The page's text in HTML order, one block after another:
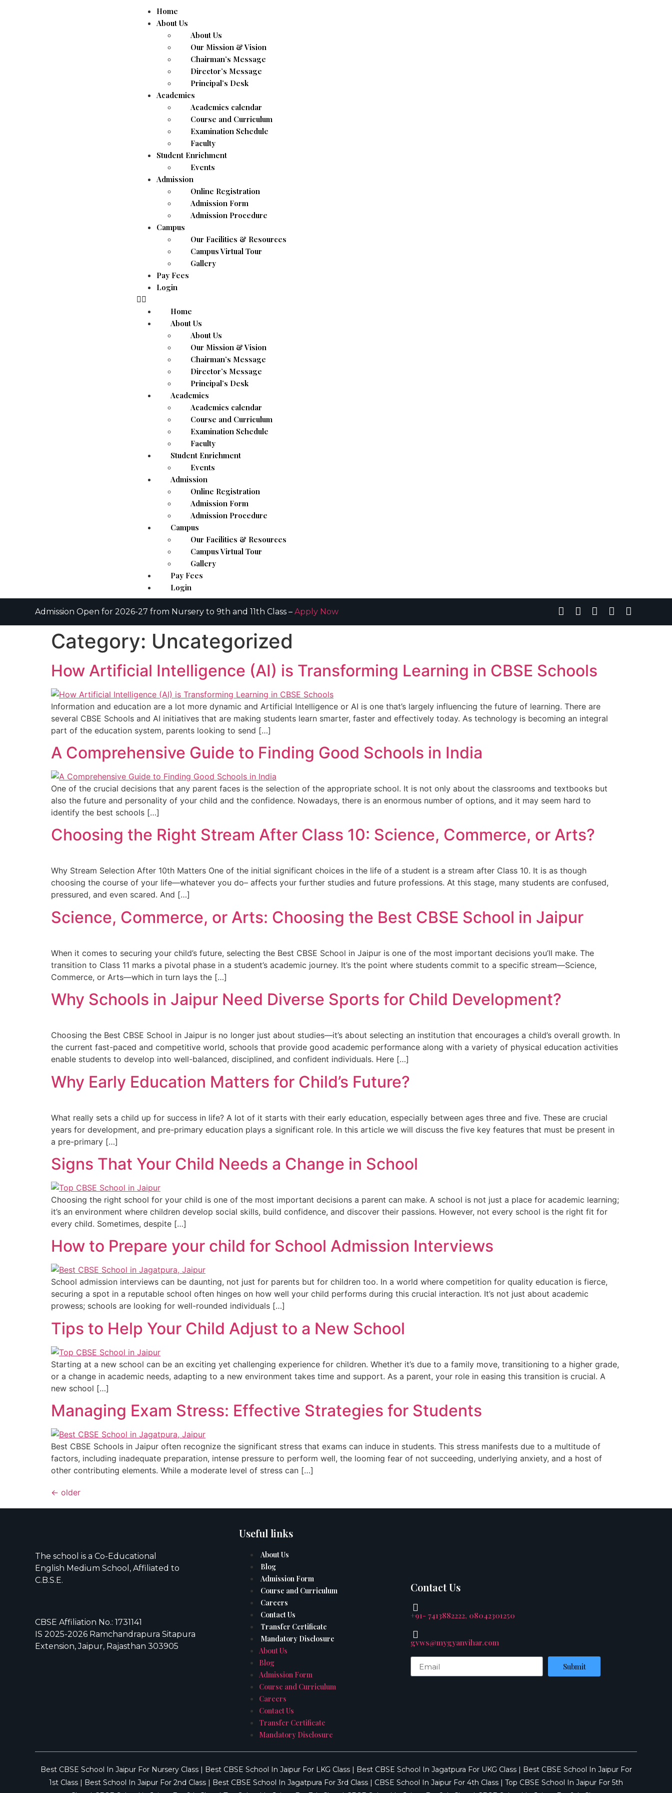
Home
About Us
About Us
Our Mission & Vision
Chairman’s Message
Director’s Message
Principal’s Desk
Academics
Academics calendar
Course and Curriculum
Examination Schedule
Faculty
Student Enrichment
Events
Admission
Online Registration
Admission Form
Admission Procedure
Campus
Our Facilities & Resources
Campus Virtual Tour
Gallery
Pay Fees
Login
Home
About Us
About Us
Our Mission & Vision
Chairman’s Message
Director’s Message
Principal’s Desk
Academics
Academics calendar
Course and Curriculum
Examination Schedule
Faculty
Student Enrichment
Events
Admission
Online Registration
Admission Form
Admission Procedure
Campus
Our Facilities & Resources
Campus Virtual Tour
Gallery
Pay Fees
Login
Admission Open for 2026-27 from Nursery to 9th and 11th Class – Apply Now
Category: Uncategorized
How Artificial Intelligence (AI) is Transforming Learning in CBSE Schools
Information and education are a lot more dynamic and Artificial Intelligence or AI is one that’s largely influencing the future of learning. There are
several CBSE Schools and AI initiatives that are making students learn smarter, faster and effectively today. As technology is becoming an integral
part of the education system, parents looking to send […]
A Comprehensive Guide to Finding Good Schools in India
One of the crucial decisions that any parent faces is the selection of the appropriate school. It is not only about the classrooms and textbooks but
also the future and personality of your child and the confidence. Nowadays, there is an enormous number of options, and it may seem hard to
identify the best schools […]
Choosing the Right Stream After Class 10: Science, Commerce, or Arts?
Why Stream Selection After 10th Matters One of the initial significant choices in the life of a student is a stream after Class 10. It is as though
choosing the course of your life—whatever you do– affects your further studies and future professions. At this stage, many students are confused,
pressured, and even scared. And […]
Science, Commerce, or Arts: Choosing the Best CBSE School in Jaipur
When it comes to securing your child’s future, selecting the Best CBSE School in Jaipur is one of the most important decisions you’ll make. The
transition to Class 11 marks a pivotal phase in a student’s academic journey. It’s the point where students commit to a specific stream—Science,
Commerce, or Arts—which in turn lays the […]
Why Schools in Jaipur Need Diverse Sports for Child Development?
Choosing the Best CBSE School in Jaipur is no longer just about studies—it’s about selecting an institution that encourages a child’s overall growth. In
the current fast-paced and competitive world, schools that provide good academic performance along with a variety of physical education activities
enable students to develop into well-balanced, disciplined, and confident individuals. Here […]
Why Early Education Matters for Child’s Future?
What really sets a child up for success in life? A lot of it starts with their early education, especially between ages three and five. These are crucial
years for development, and pre-primary education plays a significant role. In this article we will discuss the five key features that must be present in
a pre-primary […]
Signs That Your Child Needs a Change in School
Choosing the right school for your child is one of the most important decisions a parent can make. A school is not just a place for academic learning;
it’s an environment where children develop social skills, build confidence, and discover their passions. However, not every school is the right fit for
every child. Sometimes, despite […]
How to Prepare your child for School Admission Interviews
School admission interviews can be daunting, not just for parents but for children too. In a world where competition for quality education is fierce,
securing a spot in a reputable school often hinges on how well your child performs during this crucial interaction. It’s not just about academic
prowess; schools are looking for well-rounded individuals […]
Tips to Help Your Child Adjust to a New School
Starting at a new school can be an exciting yet challenging experience for children. Whether it’s due to a family move, transitioning to a higher grade,
or a change in academic needs, adapting to a new environment takes time and support. As a parent, your role in easing this transition is crucial. A
new school […]
Managing Exam Stress: Effective Strategies for Students
Best CBSE Schools in Jaipur often recognize the significant stress that exams can induce in students. This stress manifests due to a multitude of
factors, including inadequate preparation, intense pressure to perform well, the looming fear of not succeeding, underlying anxiety, and a host of
other contributing elements. While a moderate level of stress can […]
← older
The school is a Co-Educational
English Medium School, Affiliated to
C.B.S.E.
CBSE Affiliation No.: 1731141
IS 2025-2026 Ramchandrapura Sitapura
Extension, Jaipur, Rajasthan 303905
Useful links
About Us
Blog
Admission Form
Course and Curriculum
Careers
Contact Us
Transfer Certificate
Mandatory Disclosure
About Us
Blog
Admission Form
Course and Curriculum
Careers
Contact Us
Transfer Certificate
Mandatory Disclosure
Contact Us
+91- 7413882222, 08042301250
gvws@mygyanvihar.com
Submit
Best CBSE School In Jaipur For Nursery Class| Best CBSE School In Jaipur For LKG Class| Best CBSE School In Jagatpura For UKG Class| Best CBSE School In Jaipur For
1st Class | Best School In Jaipur For 2nd Class | Best CBSE School In Jagatpura For 3rd Class | CBSE School In Jaipur For 4th Class | Top CBSE School In Jaipur For 5th